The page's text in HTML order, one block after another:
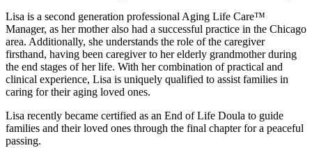
Lisa is a second generation professional Aging Life Care™
Manager, as her mother also had a successful practice in the Chicago
area. Additionally, she understands the role of the caregiver
firsthand, having been caregiver to her elderly grandmother during
the end stages of her life. With her combination of practical and
clinical experience, Lisa is uniquely qualified to assist families in
caring for their aging loved ones.
Lisa recently became certified as an End of Life Doula to guide
families and their loved ones through the final chapter for a peaceful
passing.